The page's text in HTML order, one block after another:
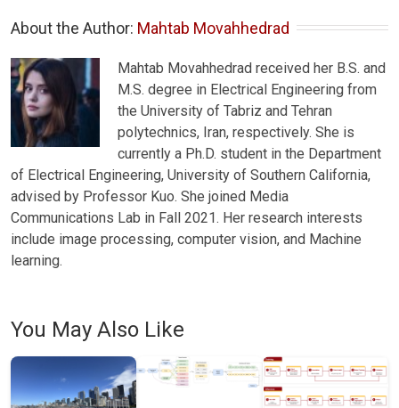
About the Author: Mahtab Movahhedrad
Mahtab Movahhedrad received her B.S. and
M.S. degree in Electrical Engineering from
the University of Tabriz and Tehran
polytechnics, Iran, respectively. She is
currently a Ph.D. student in the Department
of Electrical Engineering, University of Southern California,
advised by Professor Kuo. She joined Media
Communications Lab in Fall 2021. Her research interests
include image processing, computer vision, and Machine
learning.
You May Also Like